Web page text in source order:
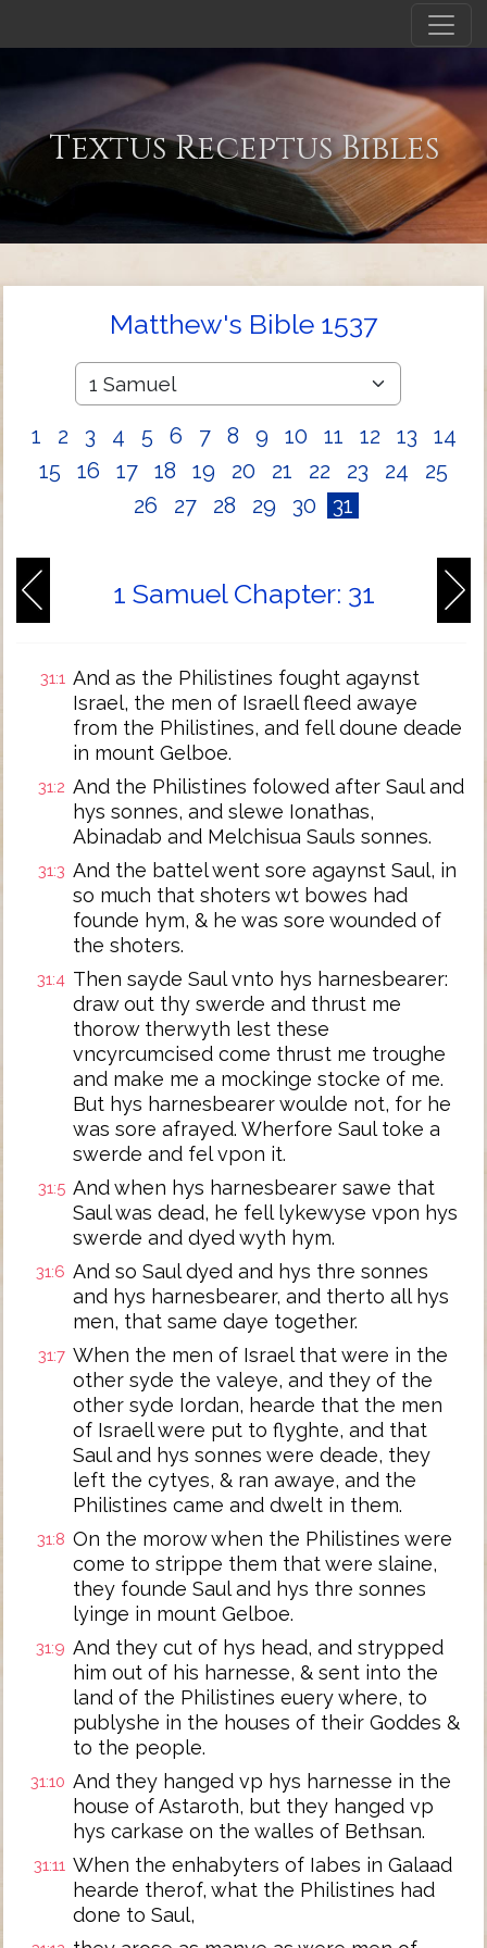
Textus Receptus Bibles
Matthew's Bible 1537
1 2 3 4 5 6 7 8 9 10 11 12 13
14
15
16 17 18 19 20 21 22 23 24
25
26
27 28 29 30 31
1 Samuel Chapter: 31
31:1 And as the Philistines fought agaynst
Israel, the men of Israell fleed awaye
from the Philistines, and fell doune deade
in mount Gelboe.
31:2 And the Philistines folowed after Saul and
hys sonnes, and slewe Ionathas,
Abinadab and Melchisua Sauls sonnes.
31:3 And the battel went sore agaynst Saul, in
so much that shoters wt bowes had
founde hym, & he was sore wounded of
the shoters.
31:4 Then sayde Saul vnto hys harnesbearer:
draw out thy swerde and thrust me
thorow therwyth lest these
vncyrcumcised come thrust me troughe
and make me a mockinge stocke of me.
But hys harnesbearer woulde not, for he
was sore afrayed. Wherfore Saul toke a
swerde and fel vpon it.
31:5 And when hys harnesbearer sawe that
Saul was dead, he fell lykewyse vpon hys
swerde and dyed wyth hym.
31:6 And so Saul dyed and hys thre sonnes
and hys harnesbearer, and therto all hys
men, that same daye together.
31:7 When the men of Israel that were in the
other syde the valeye, and they of the
other syde Iordan, hearde that the men
of Israell were put to flyghte, and that
Saul and hys sonnes were deade, they
left the cytyes, & ran awaye, and the
Philistines came and dwelt in them.
31:8 On the morow when the Philistines were
come to strippe them that were slaine,
they founde Saul and hys thre sonnes
lyinge in mount Gelboe.
31:9 And they cut of hys head, and strypped
him out of his harnesse, & sent into the
land of the Philistines euery where, to
publyshe in the houses of their Goddes &
to the people.
31:10 And they hanged vp hys harnesse in the
house of Astaroth, but they hanged vp
hys carkase on the walles of Bethsan.
31:11 When the enhabyters of Iabes in Galaad
hearde therof, what the Philistines had
done to Saul,